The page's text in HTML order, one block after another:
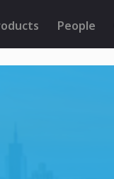
People